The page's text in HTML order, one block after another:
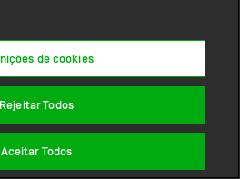
de cookies
Rejeitar Todos
Aceitar Todos